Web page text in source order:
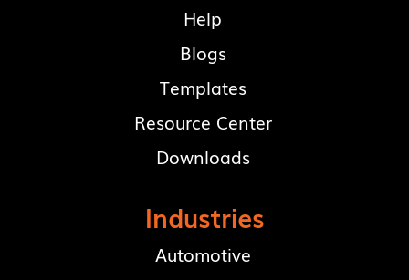
Help
Blogs
Templates
Resource Center
Downloads
Industries
Automotive